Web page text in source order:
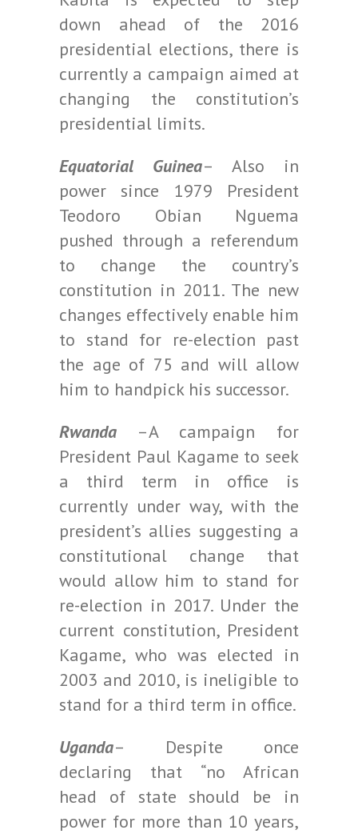
down ahead of the 2016
presidential elections, there is
currently a campaign aimed at
changing the constitution’s
presidential limits.
Equatorial Guinea– Also in
power since 1979 President
Teodoro Obian Nguema
pushed through a referendum
to change the country’s
constitution in 2011. The new
changes effectively enable him
to stand for re-election past
the age of 75 and will allow
him to handpick his successor.
Rwanda –A campaign for
President Paul Kagame to seek
a third term in office is
currently under way, with the
president’s allies suggesting a
constitutional change that
would allow him to stand for
re-election in 2017. Under the
current constitution, President
Kagame, who was elected in
2003 and 2010, is ineligible to
stand for a third term in office.
Uganda– Despite once
declaring that “no African
head of state should be in
power for more than 10 years,